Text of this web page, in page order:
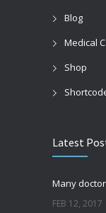
Blog
Medical
Shop
Latest
FEB 12, 2017